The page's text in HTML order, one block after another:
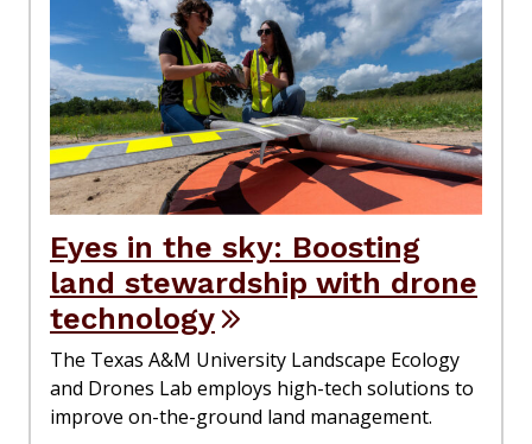
Eyes in the sky: Boosting
land stewardship with drone
technology
The Texas A&M University Landscape Ecology
and Drones Lab employs high-tech solutions to
improve on-the-ground land management.